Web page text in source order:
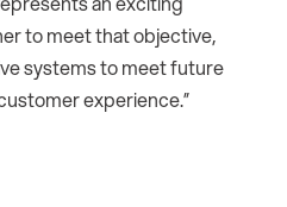
to meet that objective,
systems to meet future
experience.”